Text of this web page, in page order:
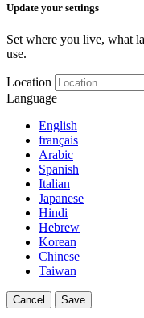
Update your settings
Set where you live, what
use.
Location
Language
English
français
Arabic
Spanish
Italian
Japanese
Hindi
Hebrew
Korean
Chinese
Taiwan
Cancel Save